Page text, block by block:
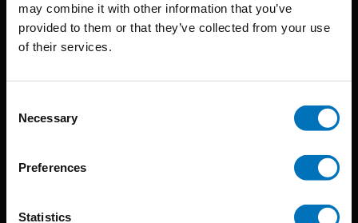
may combine it with other information that you’ve
provided to them or that they’ve collected from your use
of their services.
Selection
Necessary
Preferences
Statistics
BIS continuously seeks innovative ideas, methods, and
techniques that inspire creativity in its widest sense.